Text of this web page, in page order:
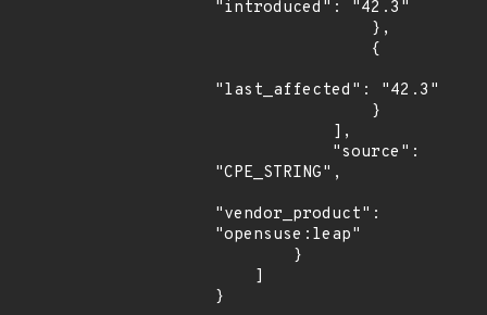
"introduced": "42.3"
"last_affected": "42.3"
"CPE_STRING",
"vendor_product":
"opensuse:leap"
}